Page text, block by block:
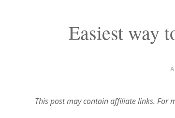
Easiest way
This post may contain affiliate links. For